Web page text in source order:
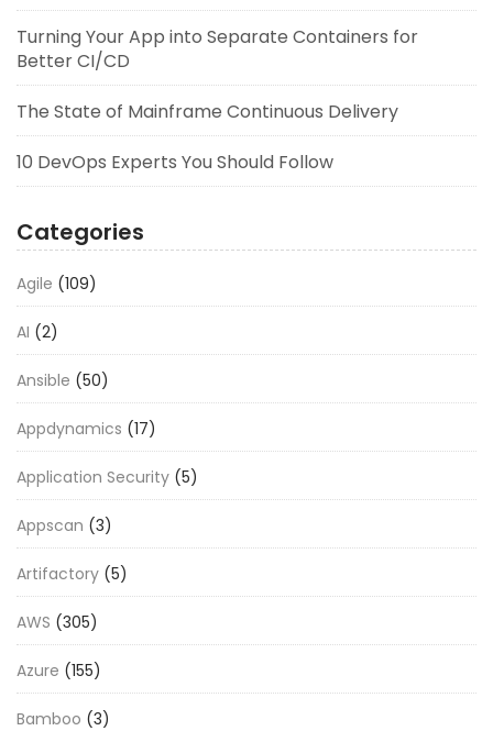
Turning Your App into Separate Containers for
Better CI/CD
The State of Mainframe Continuous Delivery
10 DevOps Experts You Should Follow
Categories
Agile (109)
AI (2)
Ansible (50)
Appdynamics (17)
Application Security (5)
Appscan (3)
Artifactory (5)
AWS (305)
Azure (155)
Bamboo (3)